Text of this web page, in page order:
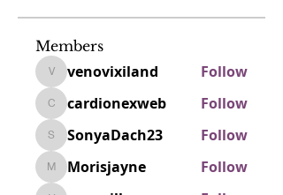
Members
venovixiland
venovixiland Follow
cardionexweb
cardionexweb Follow
SonyaDach23
SonyaDach23 Follow
Morisjayne
Morisjayne Follow